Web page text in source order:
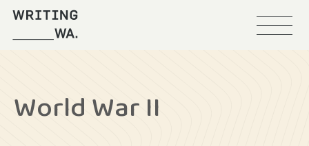
World War II